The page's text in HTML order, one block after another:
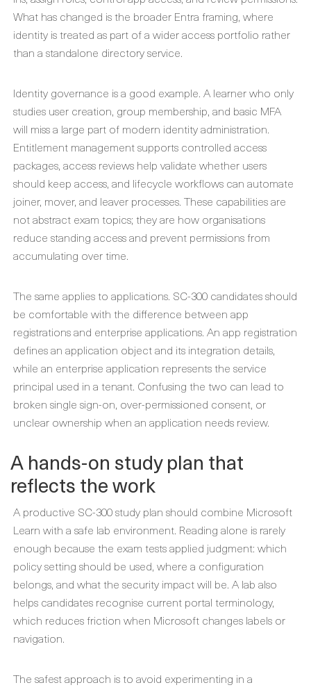
What has changed is the broader Entra framing, where
identity is treated as part of a wider access portfolio rather
than a standalone directory service.
Identity governance is a good example. A learner who only
studies user creation, group membership, and basic MFA
will miss a large part of modern identity administration.
Entitlement management supports controlled access
packages, access reviews help validate whether users
should keep access, and lifecycle workflows can automate
joiner, mover, and leaver processes. These capabilities are
not abstract exam topics; they are how organisations
reduce standing access and prevent permissions from
accumulating over time.
The same applies to applications. SC-300 candidates should
be comfortable with the difference between app
registrations and enterprise applications. An app registration
defines an application object and its integration details,
while an enterprise application represents the service
principal used in a tenant. Confusing the two can lead to
broken single sign-on, over-permissioned consent, or
unclear ownership when an application needs review.
A hands-on study plan that
reflects the work
A productive SC-300 study plan should combine Microsoft
Learn with a safe lab environment. Reading alone is rarely
enough because the exam tests applied judgment: which
policy setting should be used, where a configuration
belongs, and what the security impact will be. A lab also
helps candidates recognise current portal terminology,
which reduces friction when Microsoft changes labels or
navigation.
The safest approach is to avoid experimenting in a